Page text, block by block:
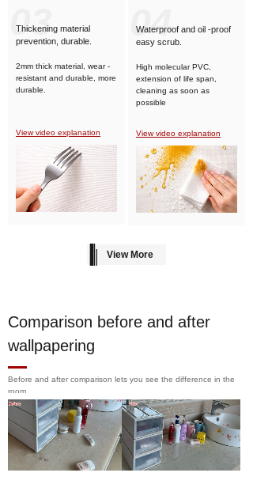
04
Waterproof and oil -proof
easy scrub.
High molecular PVC,
extension of life span,
cleaning as soon as
possible
View video explanation
View More
03
Thickening material
prevention, durable.
2mm thick material, wear -
resistant and durable, more
durable.
View video explanation
Comparison before and after
wallpapering
Before and after comparison lets you see the difference in the
room